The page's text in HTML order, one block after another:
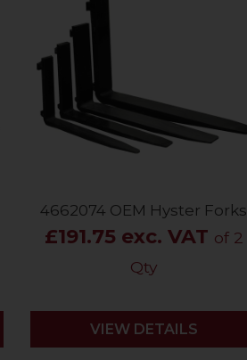
4662074 OEM Hyster Forks
£191.75 exc. VAT of 2
Qty
VIEW DETAILS